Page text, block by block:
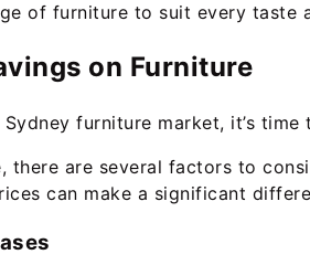
of furniture to suit every taste
on Furniture
furniture market, it’s
there are several factors to
can make a significant